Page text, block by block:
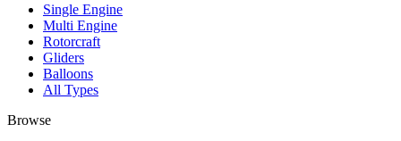
Single Engine
Multi Engine
Rotorcraft
Gliders
Balloons
All Types
Browse